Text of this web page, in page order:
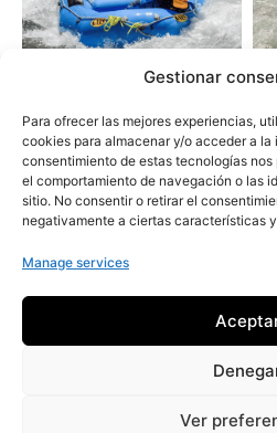
Gestionar
Para ofrecer las mejores experiencias,
cookies para almacenar y/o acceder a la
consentimiento de estas tecnologías
el comportamiento de navegación o las
sitio. No consentir o retirar el
negativamente a ciertas características
Manage services
Ver